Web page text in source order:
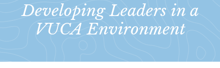
Developing Leaders in a
VUCA Environment